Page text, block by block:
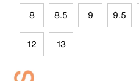
8 8.5 9 9.5
12 13